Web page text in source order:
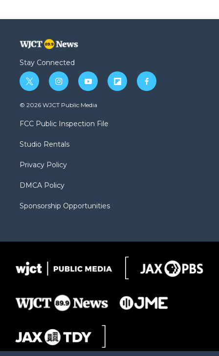
Stay Connected
t
w
i
t
e
i
n
s
a
g
a
y
o
u
b
f
l
f
a
© 2026 WJCT Public Media
FCC Public Inspection File
Studio Rentals
Privacy Policy
DMCA Policy
Sponsorship Opportunities